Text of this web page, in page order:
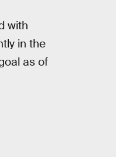
with
in the
as of